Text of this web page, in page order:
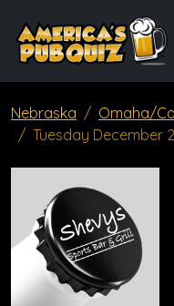
Nebraska Omaha/
Tuesday December